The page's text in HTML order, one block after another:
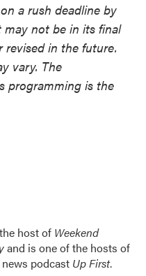
a rush deadline by
may not be in its final
in the future.
vary. The
programming is the
host of Weekend
and is one of the hosts of
podcast Up First.